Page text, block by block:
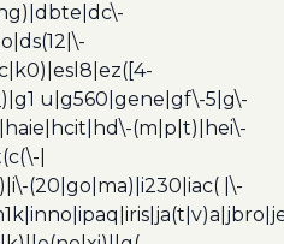
u|g560|gene|gf\-5|g\-
(m|p|t)|hei\-
|
(20|go|ma)|i230|iac( |\-